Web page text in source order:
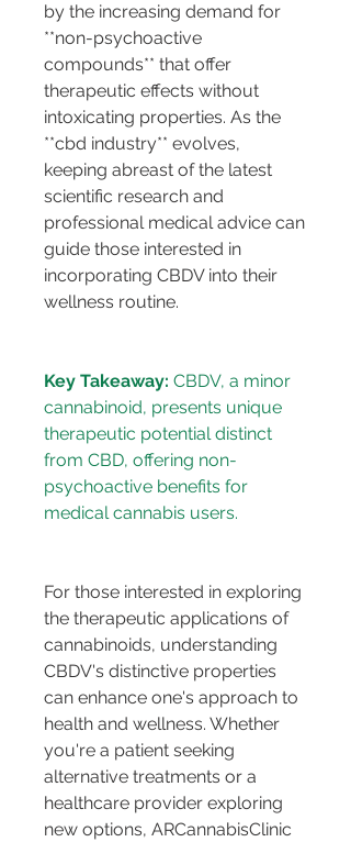
by the increasing demand for
**non-psychoactive
compounds** that offer
therapeutic effects without
intoxicating properties. As the
**cbd industry** evolves,
keeping abreast of the latest
scientific research and
professional medical advice can
guide those interested in
incorporating CBDV into their
wellness routine.
Key Takeaway: CBDV, a minor
cannabinoid, presents unique
therapeutic potential distinct
from CBD, offering non-
psychoactive benefits for
For those interested in exploring
the therapeutic applications of
cannabinoids, understanding
CBDV's distinctive properties
can enhance one's approach to
health and wellness. Whether
you're a patient seeking
alternative treatments or a
healthcare provider exploring
new options, ARCannabisClinic